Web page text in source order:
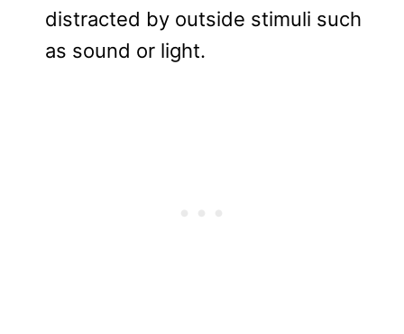
distracted by outside stimuli such
as sound or light.